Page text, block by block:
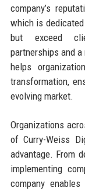
company’s
which is
but exceed
partnerships and
helps
transformation,
evolving market.
Organizations
of Curry-Weiss
advantage. From
implementing
company